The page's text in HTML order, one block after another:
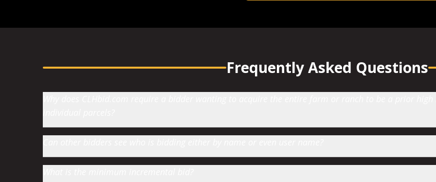
Frequently Asked Questions